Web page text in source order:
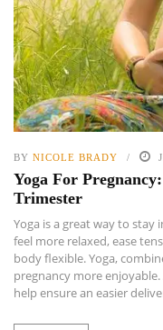
BY NICOLE BRADY
Yoga For
Trimester
Yoga is a great way to
feel more relaxed, ease
body flexible. Yoga,
pregnancy more
help ensure an easier